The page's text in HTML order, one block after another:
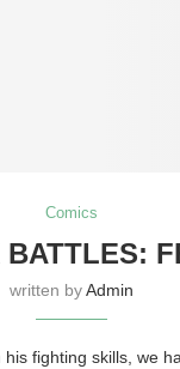
Comics
written byAdmin
fighting skills, we